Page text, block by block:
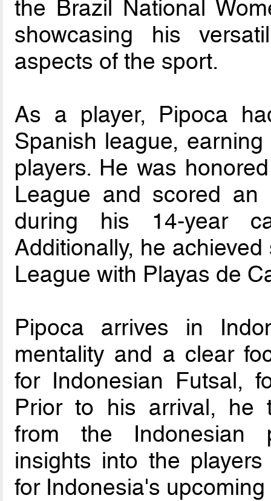
the Brazil National
showcasing his
aspects of the sport.
As a player, Pipoca
Spanish league,
players. He was
League and scored an
during his 14-year
Additionally, he
League with Playas de
Pipoca arrives in
mentality and a clear
for Indonesian Futsal,
Prior to his arrival, he
from the Indonesian
insights into the
for Indonesia's